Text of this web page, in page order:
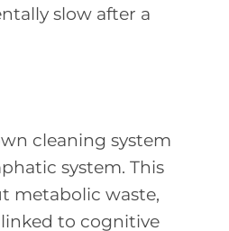
slow after a
cleaning system
system. This
metabolic waste,
to cognitive